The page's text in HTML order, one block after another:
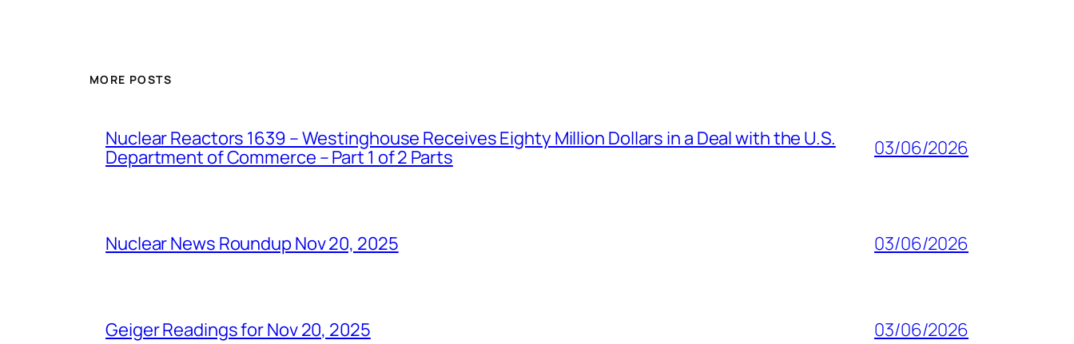
MORE POSTS
Nuclear Reactors 1639 – Westinghouse Receives Eighty Million Dollars in a Deal with the U.S.
Department of Commerce – Part 1 of 2 Parts
03/06/2026
Nuclear News Roundup Nov 20, 2025 03/06/2026
Geiger Readings for Nov 20, 2025 03/06/2026